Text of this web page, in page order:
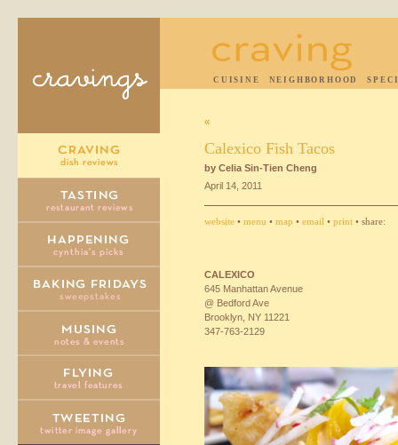
CUISINE NEIGHBORHOOD
«
Calexico Fish Tacos
by Celia Sin-Tien Cheng
April 14, 2011
website • menu • map • email • print • share:
CALEXICO
645 Manhattan Avenue
@ Bedford Ave
Brooklyn, NY 11221
347-763-2129